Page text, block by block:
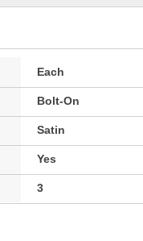
Each
Bolt-On
Satin
Yes
3